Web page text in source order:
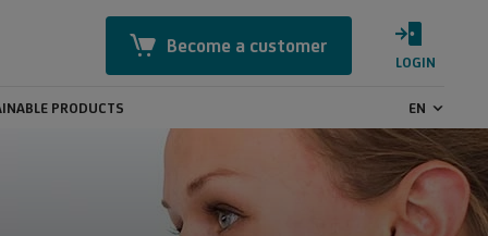
Become a customer
LOGIN
Mastercard Identity Check
PRODUCTS EN